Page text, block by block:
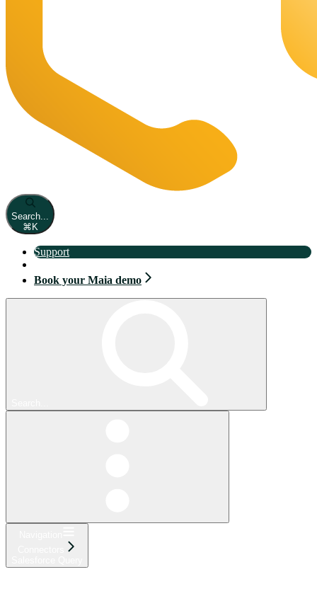
Search...
⌘ K
Support
Book your Maia demo